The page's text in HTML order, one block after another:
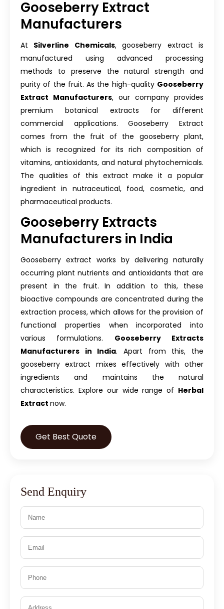
Gooseberry Extract
Manufacturers
At Silverline Chemicals, gooseberry extract is
manufactured using advanced processing
methods to preserve the natural strength and
purity of the fruit. As the high-quality Gooseberry
Extract Manufacturers, our company provides
premium botanical extracts for different
commercial applications. Gooseberry Extract
comes from the fruit of the gooseberry plant,
which is recognized for its rich composition of
vitamins, antioxidants, and natural phytochemicals.
The qualities of this extract make it a popular
ingredient in nutraceutical, food, cosmetic, and
pharmaceutical products.
Gooseberry Extracts
Manufacturers in India
Gooseberry extract works by delivering naturally
occurring plant nutrients and antioxidants that are
present in the fruit. In addition to this, these
bioactive compounds are concentrated during the
extraction process, which allows for the provision of
functional properties when incorporated into
various formulations. Gooseberry Extracts
Manufacturers in India. Apart from this, the
gooseberry extract mixes effectively with other
ingredients and maintains the natural
characteristics. Explore our wide range of Herbal
Extract now.
Get Best Quote
Send Enquiry